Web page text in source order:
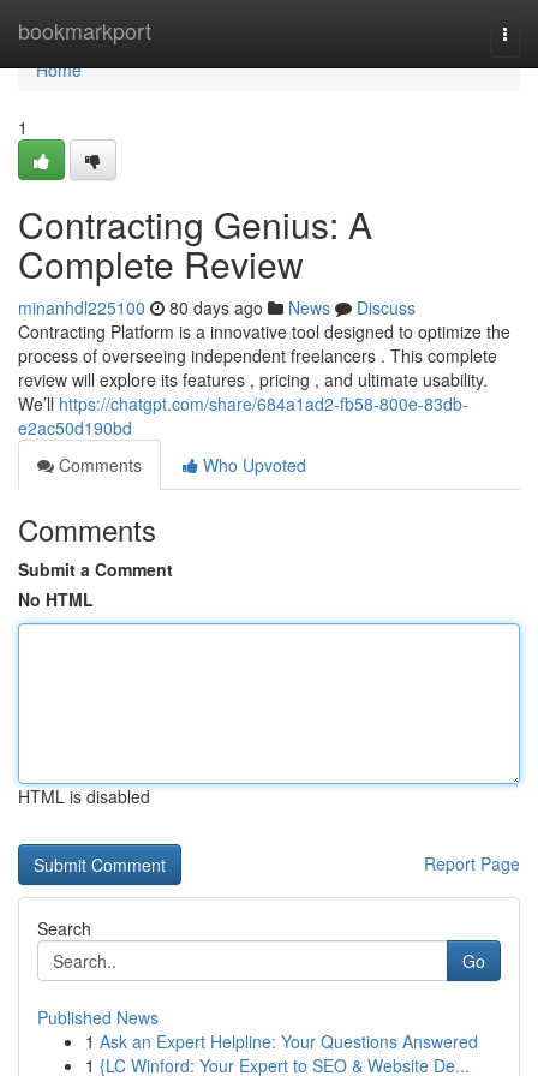
bookmarkport
Home
Home
1
Contracting Genius: A
Complete Review
minanhdl225100 80 days ago News
Discuss
Contracting Platform is a innovative tool designed to optimize the
process of overseeing independent freelancers . This complete
review will explore its features , pricing , and ultimate usability.
We’ll https://chatgpt.com/share/684a1ad2-fb58-800e-83db-
e2ac50d190bd
Comments
Who Upvoted
Comments
Submit a Comment
No HTML
HTML is disabled
Report Page
Search
Go
Published News
1 Ask an Expert Helpline: Your Questions Answered
1 {LC Winford: Your Expert to SEO & Website De...